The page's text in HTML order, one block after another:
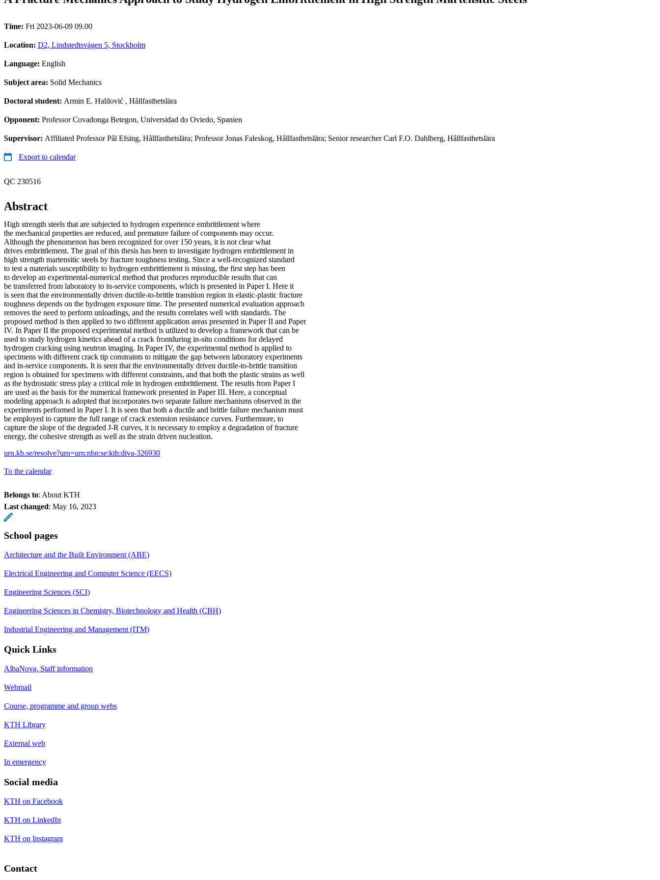
Time: Fri 2023-06-09 09.00
Location: D2, Lindstedtsvägen 5, Stockholm
Language: English
Subject area: Solid Mechanics
Doctoral student: Armin E. Halilović , Hållfasthetslära
Opponent: Professor Covadonga Betegon, Universidad do Oviedo, Spanien
Supervisor: Affiliated Professor Pål Efsing, Hållfasthetslära; Professor Jonas Faleskog, Hållfasthetslära; Senior researcher Carl F.O. Dahlberg, Hållfasthetslära
Export to calendar
QC 230516
Abstract
High strength steels that are subjected to hydrogen experience embrittlement where
the mechanical properties are reduced, and premature failure of components may occur.
Although the phenomenon has been recognized for over 150 years, it is not clear what
drives embrittlement. The goal of this thesis has been to investigate hydrogen embrittlement in
high strength martensitic steels by fracture toughness testing. Since a well-recognized standard
to test a materials susceptibility to hydrogen embrittlement is missing, the first step has been
to develop an experimental-numerical method that produces reproducible results that can
be transferred from laboratory to in-service components, which is presented in Paper I. Here it
is seen that the environmentally driven ductile-to-brittle transition region in elastic-plastic fracture
toughness depends on the hydrogen exposure time. The presented numerical evaluation approach
removes the need to perform unloadings, and the results correlates well with standards. The
proposed method is then applied to two different application areas presented in Paper II and Paper
IV. In Paper II the proposed experimental method is utilized to develop a framework that can be
used to study hydrogen kinetics ahead of a crack frontduring in-situ conditions for delayed
hydrogen cracking using neutron imaging. In Paper IV, the experimental method is applied to
specimens with different crack tip constraints to mitigate the gap between laboratory experiments
and in-service components. It is seen that the environmentally driven ductile-to-brittle transition
region is obtained for specimens with different constraints, and that both the plastic strains as well
as the hydrostatic stress play a critical role in hydrogen embrittlement. The results from Paper I
are used as the basis for the numerical framework presented in Paper III. Here, a conceptual
modeling approach is adopted that incorporates two separate failure mechanisms observed in the
experiments performed in Paper I. It is seen that both a ductile and brittle failure mechanism must
be employed to capture the full range of crack extension resistance curves. Furthermore, to
capture the slope of the degraded J-R curves, it is necessary to employ a degradation of fracture
energy, the cohesive strength as well as the strain driven nucleation.
urn.kb.se/resolve?urn=urn:nbn:se:kth:diva-326930
To the calendar
Belongs to: About KTH
Last changed: May 16, 2023
School pages
Architecture and the Built Environment (ABE)
Electrical Engineering and Computer Science (EECS)
Engineering Sciences (SCI)
Engineering Sciences in Chemistry, Biotechnology and Health (CBH)
Industrial Engineering and Management (ITM)
Quick Links
AlbaNova, Staff information
Webmail
Course, programme and group webs
KTH Library
External web
In emergency
Social media
KTH on Facebook
KTH on LinkedIn
KTH on Instagram
Contact